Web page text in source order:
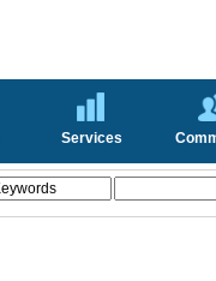
Services